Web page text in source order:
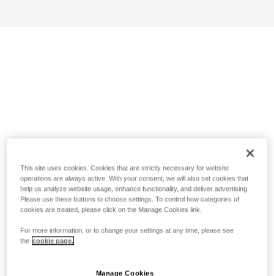
This site uses cookies. Cookies that are strictly necessary for website
operations are always active. With your consent, we will also set cookies that
help us analyze website usage, enhance functionality, and deliver advertising.
Please use these buttons to choose settings. To control how categories of
cookies are treated, please click on the Manage Cookies link.
For more information, or to change your settings at any time, please see
the cookie page.
Manage Cookies